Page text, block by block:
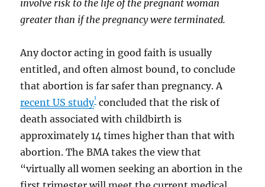
involve risk to the life of the pregnant woman
greater than if the pregnancy were terminated.
Any doctor acting in good faith is usually
entitled, and often almost bound, to conclude
that abortion is far safer than pregnancy. A
recent US study1 concluded that the risk of
death associated with childbirth is
approximately 14 times higher than that with
abortion. The BMA takes the view that
“virtually all women seeking an abortion in the